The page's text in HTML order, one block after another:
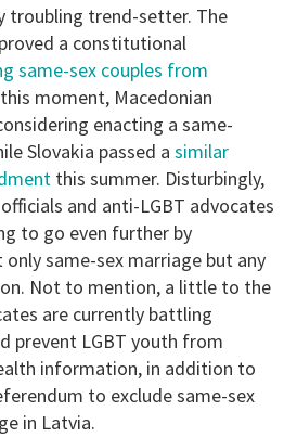
troubling trend-setter. The
a constitutional
same-sex couples from
moment, Macedonian
enacting a same-
Slovakia passed a similar
this summer. Disturbingly,
and anti-LGBT advocates
to go even further by
same-sex marriage but any
Not to mention, a little to the
are currently battling
prevent LGBT youth from
information, in addition to
to exclude same-sex
in Latvia.